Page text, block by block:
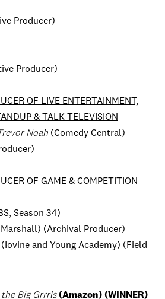
Producer)
Producer)
OF LIVE ENTERTAINMENT,
& TALK TELEVISION
Noah (Comedy Central)
OF GAME & COMPETITION
Season 34)
(Archival Producer)
(Iovine and Young Academy) (Field
the Big Grrrls(Amazon) (WINNER)